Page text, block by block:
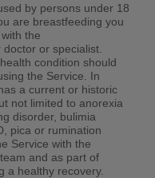
by persons under 18
are breastfeeding you
the
or specialist.
condition should
the Service. In
a current or historic
not limited to anorexia
disorder, bulimia
pica or rumination
Service with the
and as part of
a healthy recovery.